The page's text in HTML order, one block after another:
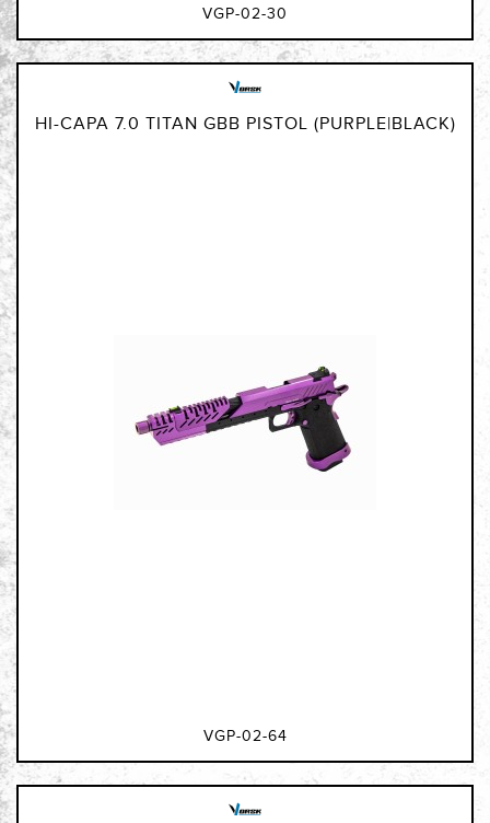
VGP-02-30
HI-CAPA 7.0 TITAN GBB PISTOL (PURPLE|BLACK)
VGP-02-64